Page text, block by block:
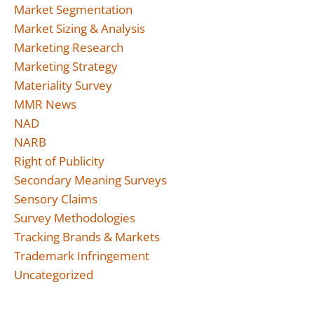
Market Segmentation
Market Sizing & Analysis
Marketing Research
Marketing Strategy
Materiality Survey
MMR News
NAD
NARB
Right of Publicity
Secondary Meaning Surveys
Sensory Claims
Survey Methodologies
Tracking Brands & Markets
Trademark Infringement
Uncategorized